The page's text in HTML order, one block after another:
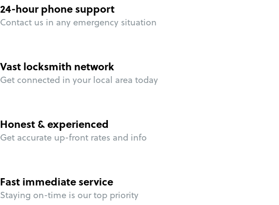
24-hour phone support
Contact us in any emergency situation
Vast locksmith network
Get connected in your local area today
Honest & experienced
Get accurate up-front rates and info
Fast immediate service
Staying on-time is our top priority